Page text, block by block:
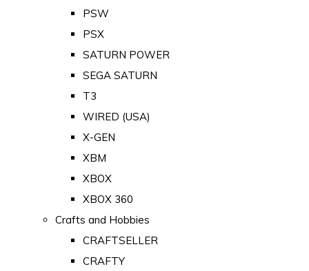
PSW
PSX
SATURN POWER
SEGA SATURN
T3
WIRED (USA)
X-GEN
XBM
XBOX
XBOX 360
Crafts and Hobbies
CRAFTSELLER
CRAFTY